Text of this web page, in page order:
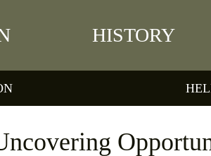
HISTORY